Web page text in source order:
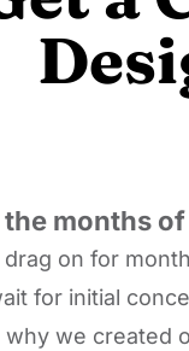
months
on for
for initial
we created